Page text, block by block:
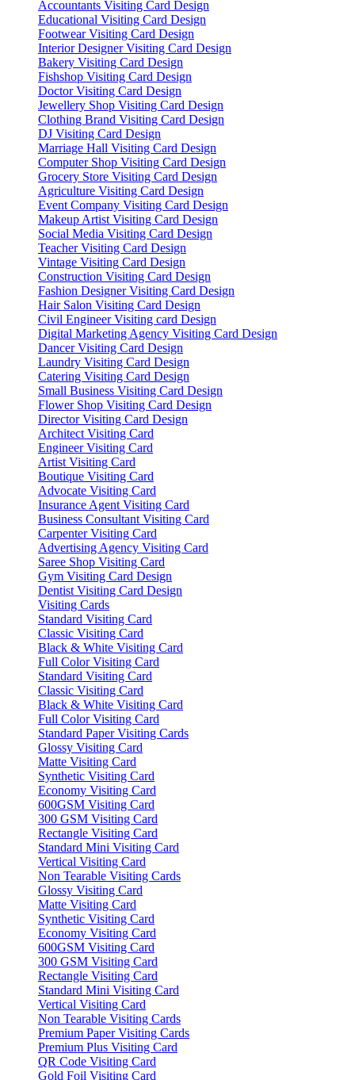
Accountants Visiting Card Design
Educational Visiting Card Design
Footwear Visiting Card Design
Interior Designer Visiting Card Design
Bakery Visiting Card Design
Fishshop Visiting Card Design
Doctor Visiting Card Design
Jewellery Shop Visiting Card Design
Clothing Brand Visiting Card Design
DJ Visiting Card Design
Marriage Hall Visiting Card Design
Computer Shop Visiting Card Design
Grocery Store Visiting Card Design
Agriculture Visiting Card Design
Event Company Visiting Card Design
Makeup Artist Visiting Card Design
Social Media Visiting Card Design
Teacher Visiting Card Design
Vintage Visiting Card Design
Construction Visiting Card Design
Fashion Designer Visiting Card Design
Hair Salon Visiting Card Design
Civil Engineer Visiting card Design
Digital Marketing Agency Visiting Card Design
Dancer Visiting Card Design
Laundry Visiting Card Design
Catering Visiting Card Design
Small Business Visiting Card Design
Flower Shop Visiting Card Design
Director Visiting Card Design
Architect Visiting Card
Engineer Visiting Card
Artist Visiting Card
Boutique Visiting Card
Advocate Visiting Card
Insurance Agent Visiting Card
Business Consultant Visiting Card
Carpenter Visiting Card
Advertising Agency Visiting Card
Saree Shop Visiting Card
Gym Visiting Card Design
Dentist Visiting Card Design
Visiting Cards
Standard Visiting Card
Classic Visiting Card
Black & White Visiting Card
Full Color Visiting Card
Standard Visiting Card
Classic Visiting Card
Black & White Visiting Card
Full Color Visiting Card
Standard Paper Visiting Cards
Glossy Visiting Card
Matte Visiting Card
Synthetic Visiting Card
Economy Visiting Card
600GSM Visiting Card
300 GSM Visiting Card
Rectangle Visiting Card
Standard Mini Visiting Card
Vertical Visiting Card
Non Tearable Visiting Cards
Glossy Visiting Card
Matte Visiting Card
Synthetic Visiting Card
Economy Visiting Card
600GSM Visiting Card
300 GSM Visiting Card
Rectangle Visiting Card
Standard Mini Visiting Card
Vertical Visiting Card
Non Tearable Visiting Cards
Premium Paper Visiting Cards
Premium Plus Visiting Card
QR Code Visiting Card
Gold Foil Visiting Card